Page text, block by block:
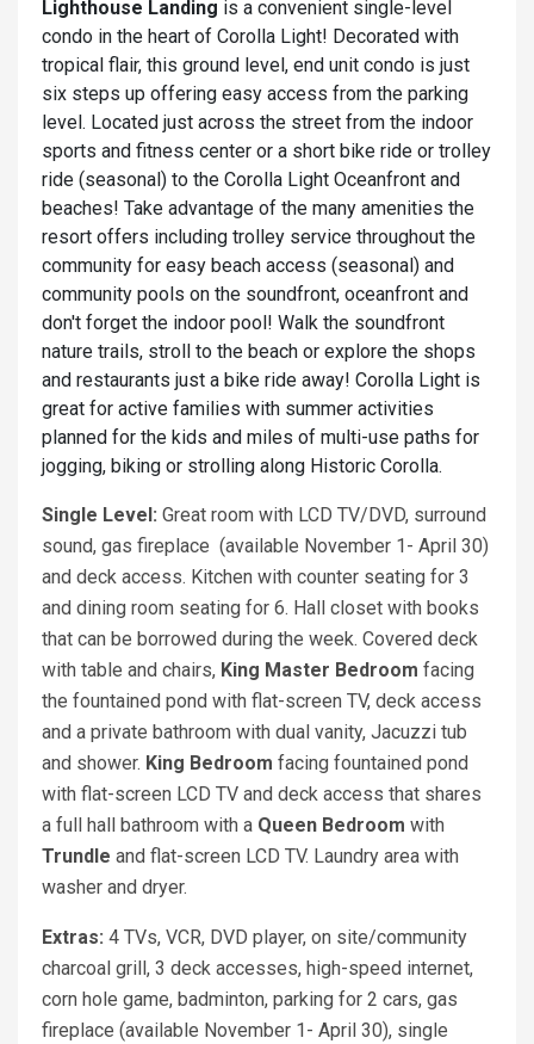
Lighthouse Landing is a convenient single-level
condo in the heart of Corolla Light! Decorated with
tropical flair, this ground level, end unit condo is just
six steps up offering easy access from the parking
level. Located just across the street from the indoor
sports and fitness center or a short bike ride or trolley
ride (seasonal) to the Corolla Light Oceanfront and
beaches! Take advantage of the many amenities the
resort offers including trolley service throughout the
community for easy beach access (seasonal) and
community pools on the soundfront, oceanfront and
don't forget the indoor pool! Walk the soundfront
nature trails, stroll to the beach or explore the shops
and restaurants just a bike ride away! Corolla Light is
great for active families with summer activities
planned for the kids and miles of multi-use paths for
jogging, biking or strolling along Historic Corolla.
Single Level: Great room with LCD TV/DVD, surround
sound, gas fireplace (available November 1- April 30)
and deck access. Kitchen with counter seating for 3
and dining room seating for 6. Hall closet with books
that can be borrowed during the week. Covered deck
with table and chairs, King Master Bedroom facing
the fountained pond with flat-screen TV, deck access
and a private bathroom with dual vanity, Jacuzzi tub
and shower. King Bedroom facing fountained pond
with flat-screen LCD TV and deck access that shares
a full hall bathroom with a Queen Bedroom with
Trundle and flat-screen LCD TV. Laundry area with
washer and dryer.
Extras: 4 TVs, VCR, DVD player, on site/community
charcoal grill, 3 deck accesses, high-speed internet,
corn hole game, badminton, parking for 2 cars, gas
fireplace (available November 1- April 30), single